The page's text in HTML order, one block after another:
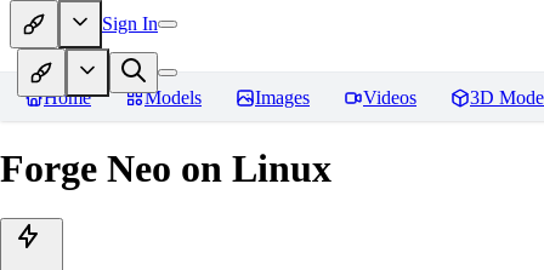
Sign In
Home Models Images Videos 3D
Forge Neo on Linux